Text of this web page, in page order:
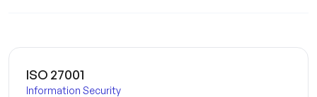
ISO 27001
Information Security